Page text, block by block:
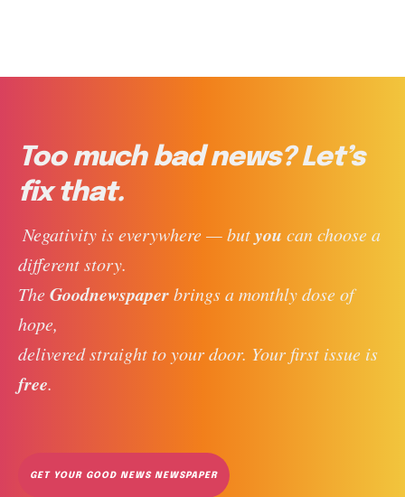
Too much bad news? Let’s
fix that.
Negativity is everywhere — but you can choose a
different story.
The Goodnewspaper brings a monthly dose of
hope,
delivered straight to your door. Your first issue is
free.
GET YOUR GOOD NEWS NEWSPAPER